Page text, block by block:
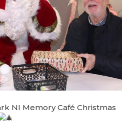
NI Memory Café Christmas